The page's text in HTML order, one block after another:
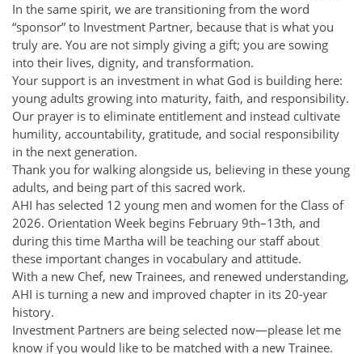
In the same spirit, we are transitioning from the word
“sponsor” to Investment Partner, because that is what you
truly are. You are not simply giving a gift; you are sowing
into their lives, dignity, and transformation.
Your support is an investment in what God is building here:
young adults growing into maturity, faith, and responsibility.
Our prayer is to eliminate entitlement and instead cultivate
humility, accountability, gratitude, and social responsibility
in the next generation.
Thank you for walking alongside us, believing in these young
adults, and being part of this sacred work.
AHI has selected 12 young men and women for the Class of
2026. Orientation Week begins February 9th–13th, and
during this time Martha will be teaching our staff about
these important changes in vocabulary and attitude.
With a new Chef, new Trainees, and renewed understanding,
AHI is turning a new and improved chapter in its 20-year
history.
Investment Partners are being selected now—please let me
know if you would like to be matched with a new Trainee.